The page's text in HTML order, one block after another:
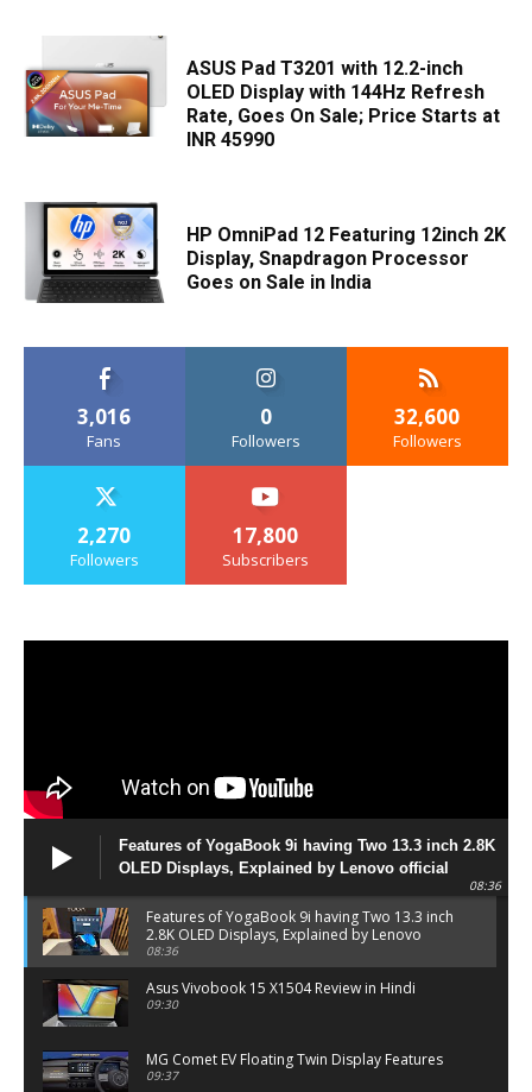
ASUS Pad T3201 with 12.2-inch
OLED Display with 144Hz Refresh
Rate, Goes On Sale; Price Starts at
INR 45990
HP OmniPad 12 Featuring 12inch 2K
Display, Snapdragon Processor
Goes on Sale in India
3,016
Fans
0
Followers
32,600
Followers
2,270
Followers
17,800
Subscribers
Features of YogaBook 9i having Two 13.3 inch 2.8K
OLED Displays, Explained by Lenovo official
08:36
Features of YogaBook 9i having Two 13.3 inch
2.8K OLED Displays, Explained by Lenovo
official
08:36
Asus Vivobook 15 X1504 Review in Hindi
09:30
MG Comet EV Floating Twin Display Features
09:37